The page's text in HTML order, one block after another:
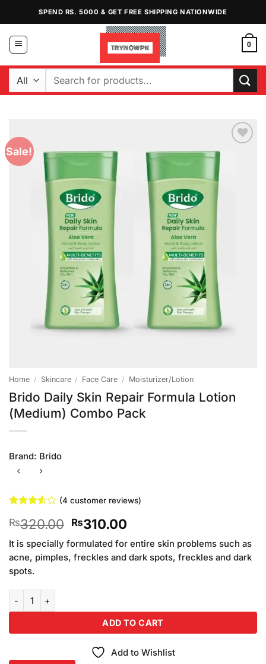
content
SPEND RS. 5000 & GET FREE SHIPPING NATIONWIDE
0
Search
Sale!
Home / Skincare / Face Care / Moisturizer/Lotion
Brido Daily Skin Repair Formula Lotion
(Medium) Combo Pack
Brand: Brido
3.5out
of 5
based
customer
ratings
(4 customer reviews)
₨320.00 Original
price
was:
₨320.00.
₨310.00Current
price
is:
₨310.00.
It is specially formulated for entire skin problems such as
acne, pimples, freckles and dark spots, freckles and dark
spots.
ADD TO CART
Add to Wishlist